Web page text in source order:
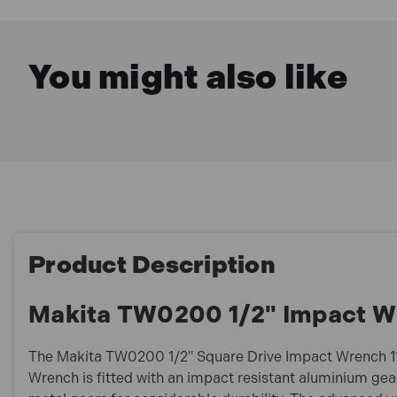
You might also like
Product Description
Makita TW0200 1/2" Impact
The Makita TW0200 1/2" Square Drive Impact Wrench
Wrench is fitted with an impact resistant aluminium